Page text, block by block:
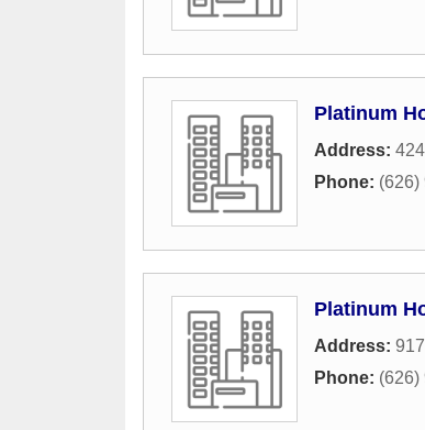
Platinum
Address:
Phone: (626)
Platinum
Address:
Phone: (626)